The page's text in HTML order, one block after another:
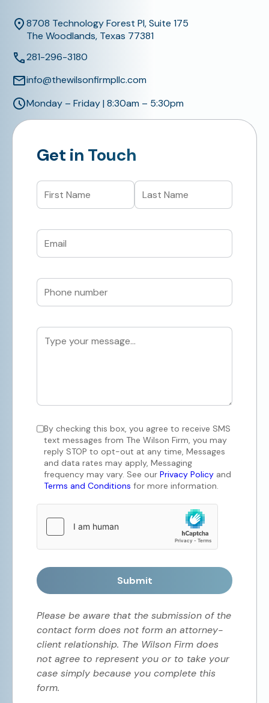
8708 Technology Forest Pl, Suite 175
The Woodlands, Texas 77381
281-296-3180
info@thewilsonfirmpllc.com
Monday – Friday | 8:30am – 5:30pm
Get in Touch
By checking this box, you agree to receive SMS
text messages from The Wilson Firm, you may
reply STOP to opt-out at any time, Messages
and data rates may apply, Messaging
frequency may vary. See our Privacy Policy and
Terms and Conditions for more information.
Submit
Please be aware that the submission of the
contact form does not form an attorney-
client relationship. The Wilson Firm does
not agree to represent you or to take your
case simply because you complete this
form.